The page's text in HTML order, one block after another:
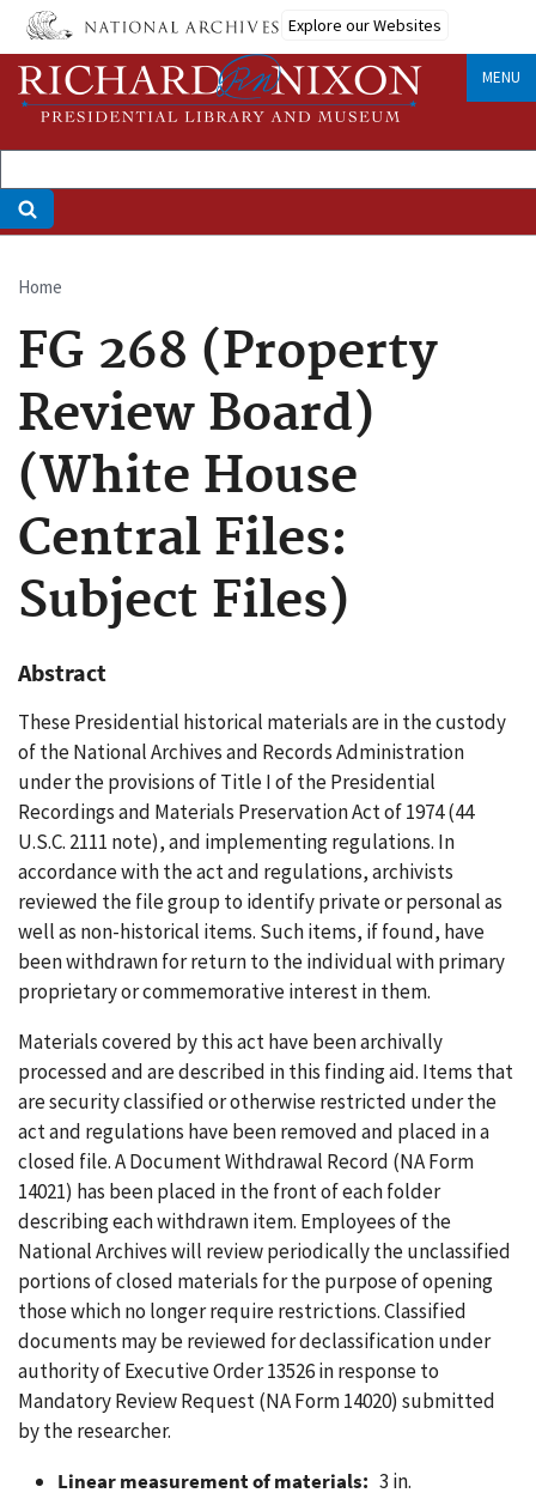
Skip
main
content
Explore our Websites
MENU
Breadcrumb
Home
FG 268 (Property
Review Board)
(White House
Central Files:
Subject Files)
Abstract
These Presidential historical materials are in the custody
of the National Archives and Records Administration
under the provisions of Title I of the Presidential
Recordings and Materials Preservation Act of 1974 (44
U.S.C. 2111 note), and implementing regulations. In
accordance with the act and regulations, archivists
reviewed the file group to identify private or personal as
well as non-historical items. Such items, if found, have
been withdrawn for return to the individual with primary
proprietary or commemorative interest in them.
Materials covered by this act have been archivally
processed and are described in this finding aid. Items that
are security classified or otherwise restricted under the
act and regulations have been removed and placed in a
closed file. A Document Withdrawal Record (NA Form
14021) has been placed in the front of each folder
describing each withdrawn item. Employees of the
National Archives will review periodically the unclassified
portions of closed materials for the purpose of opening
those which no longer require restrictions. Classified
documents may be reviewed for declassification under
authority of Executive Order 13526 in response to
Mandatory Review Request (NA Form 14020) submitted
by the researcher.
Linear measurement of materials: 3 in.